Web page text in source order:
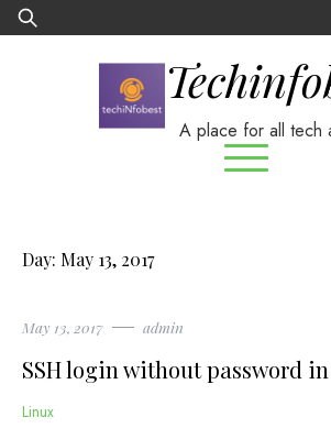
Skip
to
Search
for:
A place for all tech
Day: May 13, 2017
May 13, 2017 admin
SSH login without password
Linux